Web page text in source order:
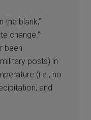
the blank,”
change.”
been
posts) in
(i.e., no
and